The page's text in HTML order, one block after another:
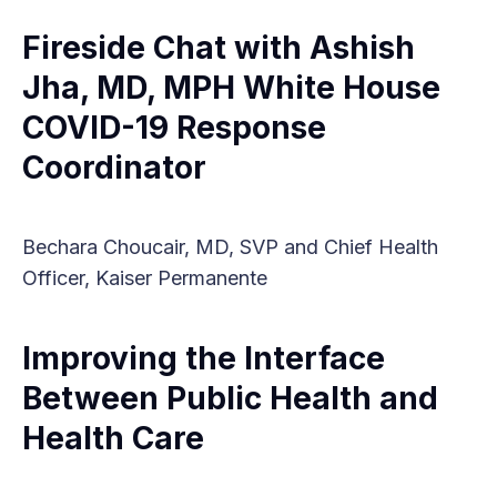
Fireside Chat with Ashish
Jha, MD, MPH White House
COVID-19 Response
Coordinator
Bechara Choucair, MD, SVP and Chief Health
Officer, Kaiser Permanente
Improving the Interface
Between Public Health and
Health Care